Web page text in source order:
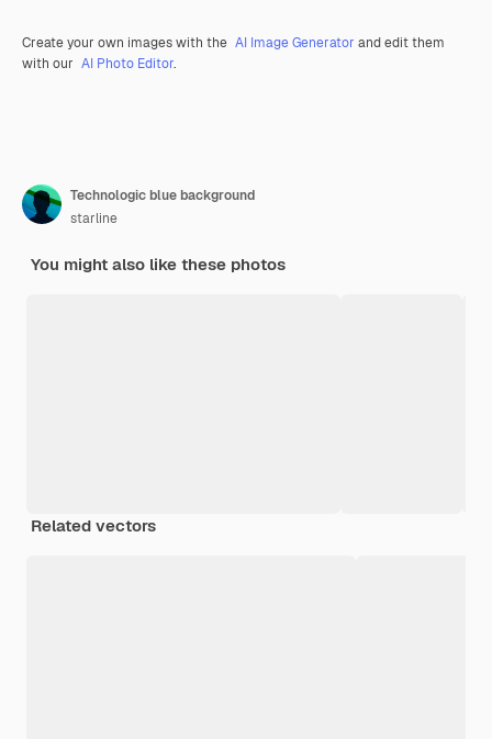
Create your own images with the AI Image Generator and edit them
with our AI Photo Editor.
Technologic blue background
starline
You might also like these photos
Related vectors